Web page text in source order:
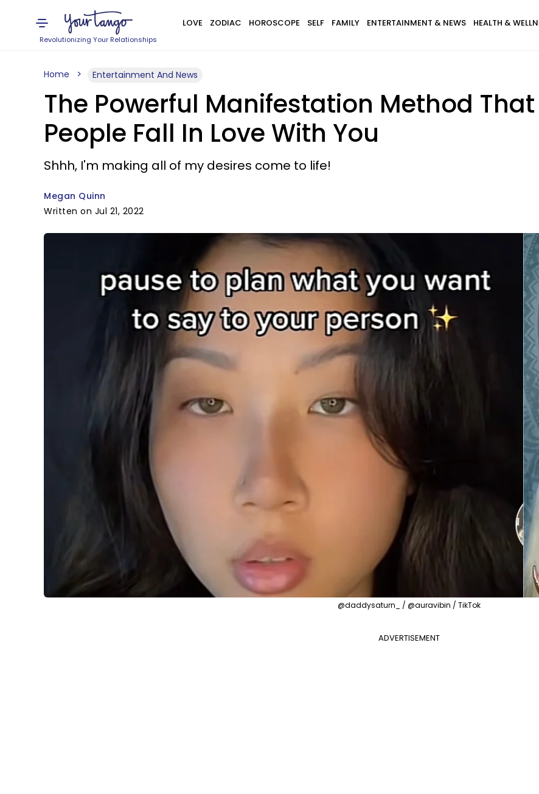
Revolutionizing Your Relationships
LOVE ZODIAC HOROSCOPE SELF FAMILY ENTERTAINMENT & NEWS HEALTH &
Home Entertainment And News
The Powerful Manifestation Method
People Fall In Love With You
Shhh, I'm making all of my desires come to life!
Megan Quinn
Written on Jul 21, 2022
@daddysaturn_ / @auravibin / TikTok
ADVERTISEMENT